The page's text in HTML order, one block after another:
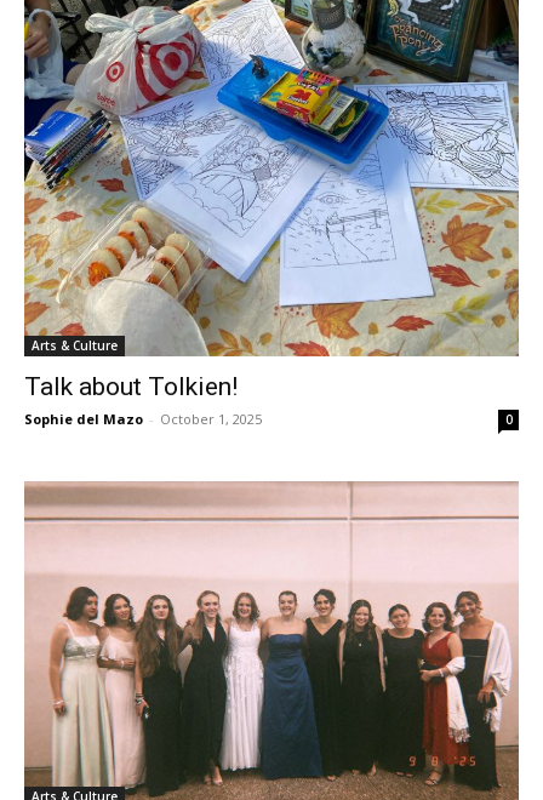
Arts & Culture
Talk about Tolkien!
Sophie del Mazo - October 1, 2025 0
Arts & Culture